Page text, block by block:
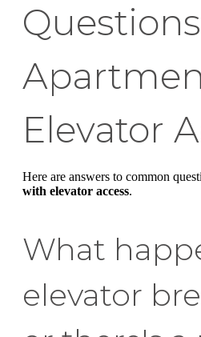
Elevator
Here are answers to common
with elevator access.
What
elevator